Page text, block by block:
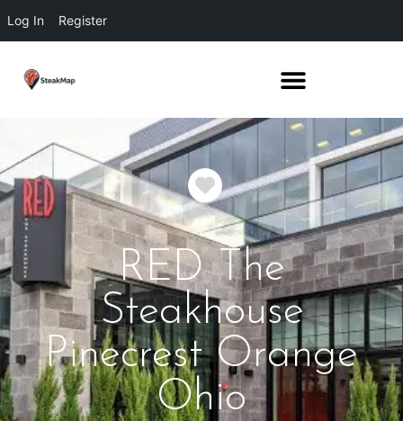
Log In Register
Favorite
RED The
Steakhouse
Pinecrest Orange
Ohio